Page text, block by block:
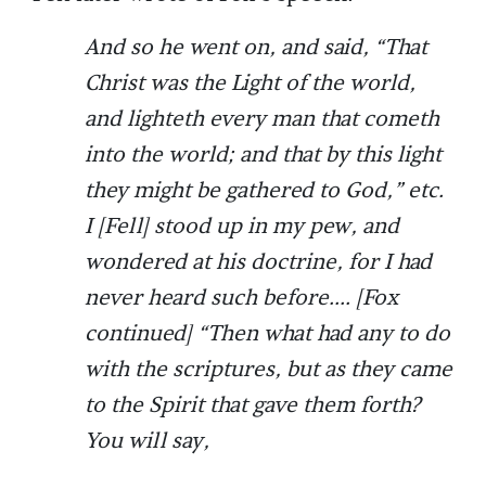
And so he went on, and said, “That
Christ was the Light of the world,
and lighteth every man that cometh
into the world; and that by this light
they might be gathered to God,” etc.
I [Fell] stood up in my pew, and
wondered at his doctrine, for I had
never heard such before.... [Fox
continued] “Then what had any to do
with the scriptures, but as they came
to the Spirit that gave them forth?
You will say,